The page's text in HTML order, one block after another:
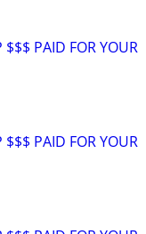
$$$ PAID FOR YOUR
$$$ PAID FOR YOUR